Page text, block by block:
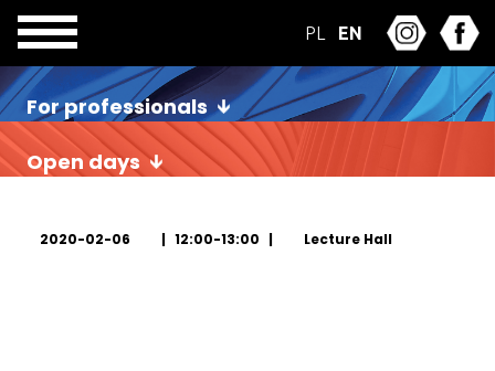
PL EN
For professionals
Open days
2020-02-06 12:00-13:00 Lecture Hall